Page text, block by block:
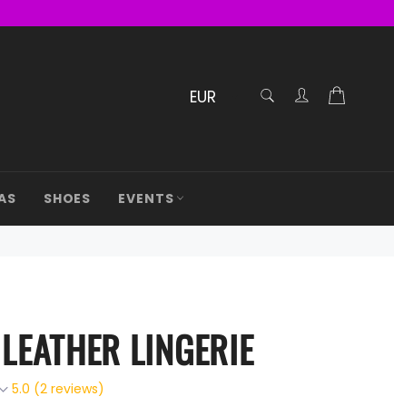
RECHERCHE
Confirmé
SHOES EVENTS
LINGERIE
5.0 (2 reviews)